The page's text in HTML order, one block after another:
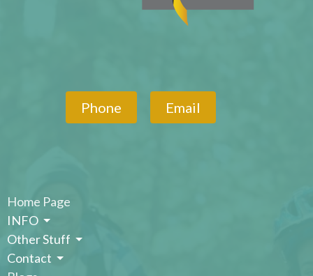
Phone Email
Home Page
INFO
Other Stuff
Contact